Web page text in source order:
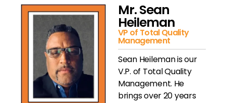
Mr. Sean
Heileman
VP of Total Quality
Management
Sean Heileman is our
V.P. of Total Quality
Management. He
brings over 20 years